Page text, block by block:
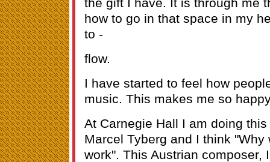
how to go in that space in my
to -
flow.
I have started to feel how
music. This makes me so
At Carnegie Hall I am doing
Marcel Tyberg and I think
work". This Austrian composer,